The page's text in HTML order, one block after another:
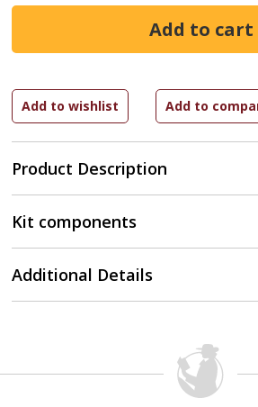
Product Description
Kit components
Additional Details